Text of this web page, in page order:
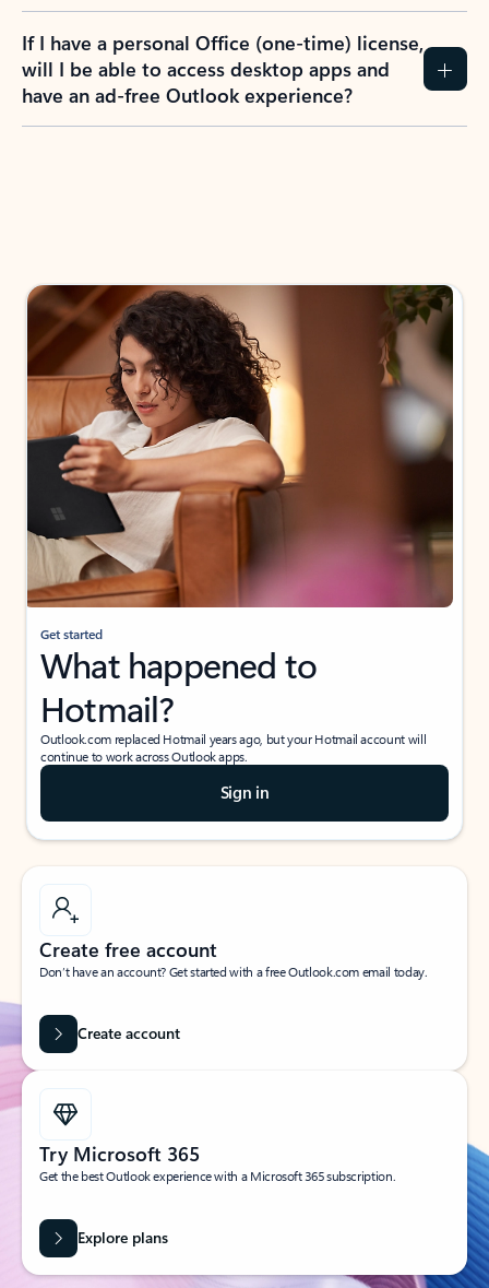
If I have a personal Office (one-time) license,
will I be able to access desktop apps and
have an ad-free Outlook experience?
Get started
What happened to
Hotmail?
Outlook.com replaced Hotmail years ago, but your Hotmail account will
continue to work across Outlook apps.
Sign in
Create free account
Don’t have an account? Get started with a free Outlook.com email today.
Create account
Try Microsoft 365
Get the best Outlook experience with a Microsoft 365 subscription.
Explore plans